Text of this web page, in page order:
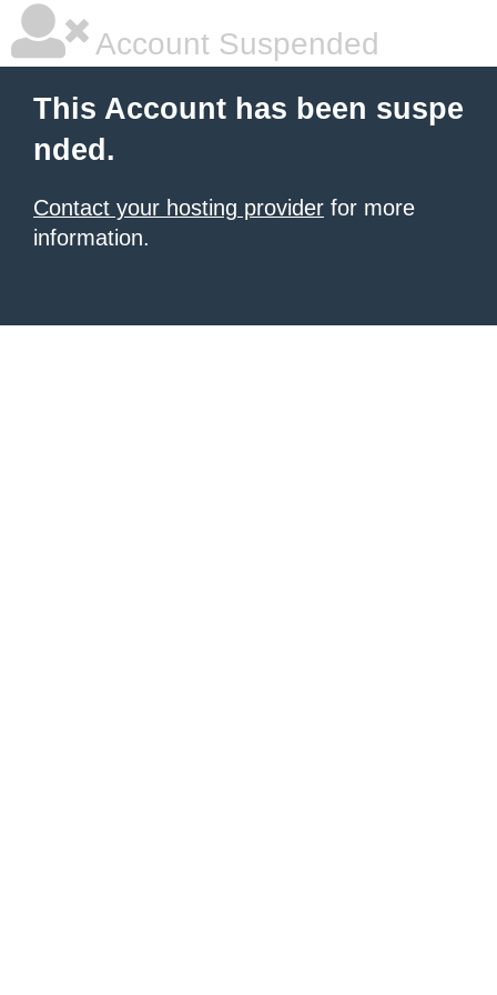
Account Suspended
This Account has been suspe
nded.
Contact your hosting provider for more
information.